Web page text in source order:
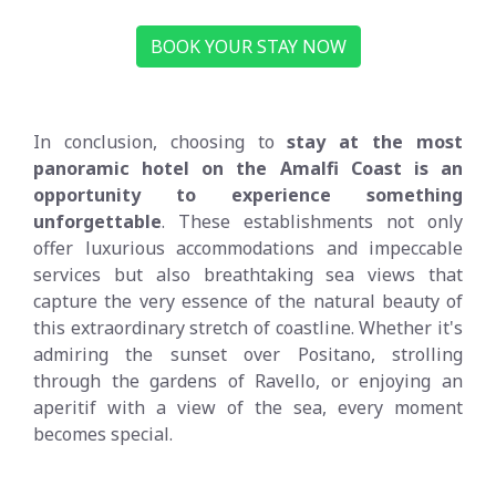
BOOK YOUR STAY NOW
In conclusion, choosing tostay at the most
panoramic hotel on the Amalfi Coast is an
opportunity to experience something
unforgettable. These establishments not only
offer luxurious accommodations and impeccable
services but also breathtaking sea views that
capture the very essence of the natural beauty of
this extraordinary stretch of coastline. Whether it's
admiring the sunset over Positano, strolling
through the gardens of Ravello, or enjoying an
aperitif with a view of the sea, every moment
becomes special.